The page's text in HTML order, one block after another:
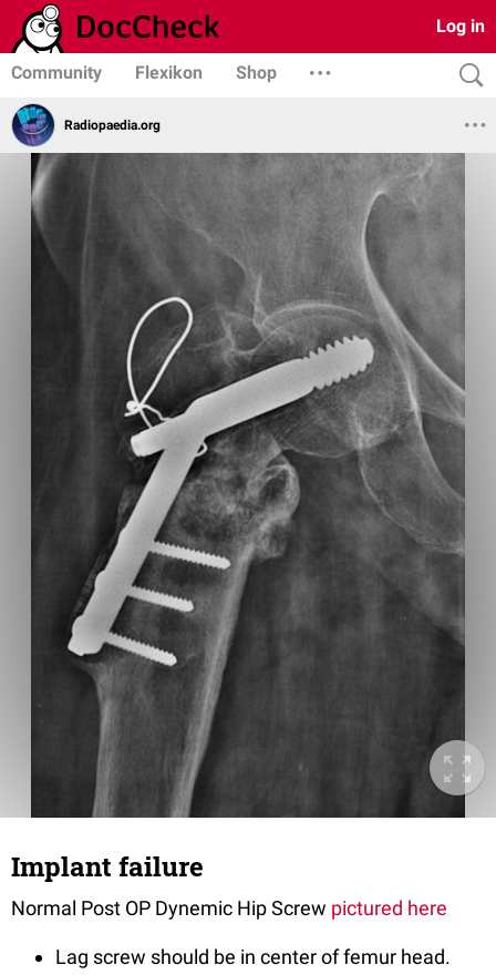
Log in
Community Flexikon Shop
Radiopaedia.org
Implant failure
Normal Post OP Dynemic Hip Screw pictured here
Lag screw should be in center of femur head.